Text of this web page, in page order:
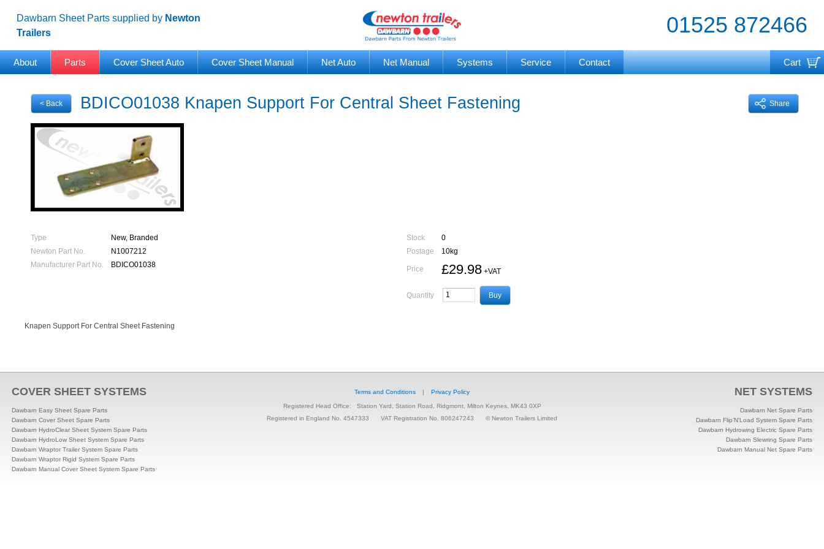
Dawbarn Sheet Parts supplied by Newton
Trailers
01525 872466
About Parts Cover Sheet Auto Cover Sheet Manual Net Auto Net Manual Systems Service Contact Cart
Your cart is currently empty
Share
< Back BDICO01038 Knapen Support For Central Sheet Fastening
Stock
0
Postage
10kg
Price £29.98+VAT
Quantity
Type
New, Branded
Newton Part No.
N1007212
Manufacturer Part No.
BDICO01038
Knapen Support For Central Sheet Fastening
COVER SHEET SYSTEMS
Dawbarn Easy Sheet Spare Parts
Dawbarn Cover Sheet Spare Parts
Dawbarn HydroClear Sheet System Spare Parts
Dawbarn HydroLow Sheet System Spare Parts
Dawbarn Wraptor Trailer System Spare Parts
Dawbarn Wraptor Rigid System Spare Parts
Dawbarn Manual Cover Sheet System Spare Parts
NET SYSTEMS
Dawbarn Net Spare Parts
Dawbarn Flip'N'Load System Spare Parts
Dawbarn Hydrowing Electric Spare Parts
Dawbarn Slewring Spare Parts
Dawbarn Manual Net Spare Parts
Terms and Conditions | Privacy Policy
Registered Head Office:
Station Yard, Station Road, Ridgmont, Milton Keynes, MK43 0XP
Registered in England No. 4547333
VAT Registration No. 806247243 © Newton Trailers Limited